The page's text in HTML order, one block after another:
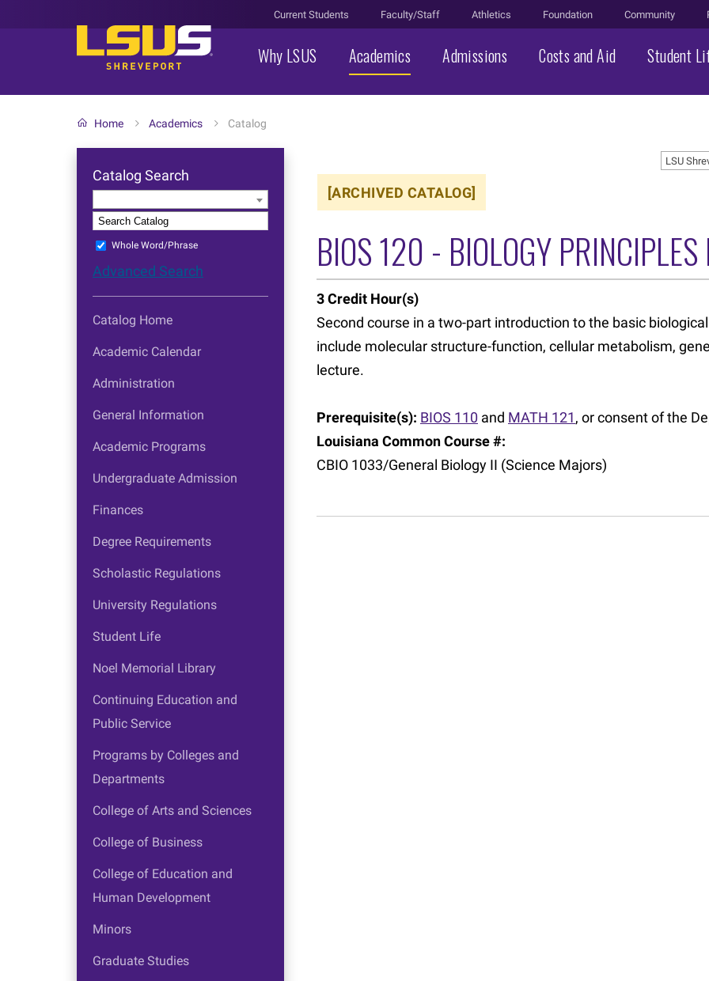
Current Students Faculty/Staff Athletics Foundation Community
Why LSUS Academics Admissions Costs and Aid Student
Home Academics Catalog
LSU
Catalog Search
Whole Word/Phrase
Advanced Search
Catalog Home
Academic Calendar
Administration
General Information
Academic Programs
Undergraduate Admission
Finances
Degree Requirements
Scholastic Regulations
University Regulations
Student Life
Noel Memorial Library
Continuing Education and
Public Service
Programs by Colleges and
Departments
College of Arts and Sciences
College of Business
College of Education and
Human Development
Minors
Graduate Studies
[ARCHIVED CATALOG]
BIOS 120 - BIOLOGY PRINCIPLES
3Credit Hour(s)
Second course in a two-part introduction to the basic
include molecular structure-function, cellular metabolism,
lecture.
Prerequisite(s): BIOS 110 and MATH 121, or consent of the
Louisiana Common Course #:
CBIO 1033/General Biology II (Science Majors)